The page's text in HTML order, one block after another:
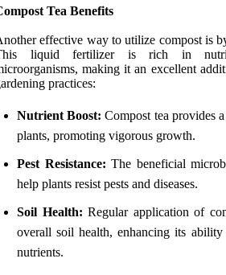
Tea Benefits
effective way to utilize compost is
liquid fertilizer is rich in
making it an excellent
practices:
Nutrient Boost: Compost tea provides
plants, promoting vigorous growth.
Pest Resistance: The beneficial
help plants resist pests and diseases.
Soil Health: Regular application of
overall soil health, enhancing its
nutrients.